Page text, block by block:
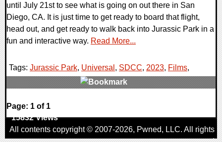
until July 21st to see what is going on out there in San
Diego, CA. It is just time to get ready to board that flight,
head out, and get ready to walk back into Jurassic Park in a
fun and interactive way. Read More...
Tags: Jurassic Park, Universal , SDCC, 2023, Films,
0 Comments
15832 Views
Page: 1 of 1
All contents copyright © 2007-2026, Pwned, LLC. All rights